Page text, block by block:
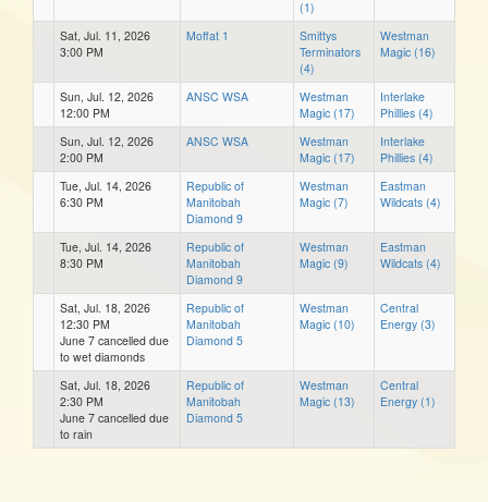
(1)
Sat, Jul. 11, 2026
3:00 PM
Moffat 1
Smittys
Terminators
(4)
Westman
Magic (16)
Sun, Jul. 12, 2026
12:00 PM
ANSC WSA
Westman
Magic (17)
Interlake
Phillies (4)
Sun, Jul. 12, 2026
2:00 PM
ANSC WSA
Westman
Magic (17)
Interlake
Phillies (4)
Tue, Jul. 14, 2026
6:30 PM
Republic of
Manitobah
Diamond 9
Westman
Magic (7)
Eastman
Wildcats (4)
Tue, Jul. 14, 2026
8:30 PM
Republic of
Manitobah
Diamond 9
Westman
Magic (9)
Eastman
Wildcats (4)
Sat, Jul. 18, 2026
12:30 PM
June 7 cancelled due
to wet diamonds
Republic of
Manitobah
Diamond 5
Westman
Magic (10)
Central
Energy (3)
Sat, Jul. 18, 2026
2:30 PM
June 7 cancelled due
to rain
Republic of
Manitobah
Diamond 5
Westman
Magic (13)
Central
Energy (1)